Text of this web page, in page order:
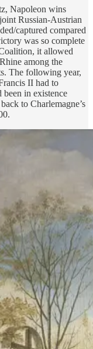
Napoleon wins
Russian-Austrian
captured compared
was so complete
it allowed
among the
The following year,
II had to
in existence
to Charlemagne’s